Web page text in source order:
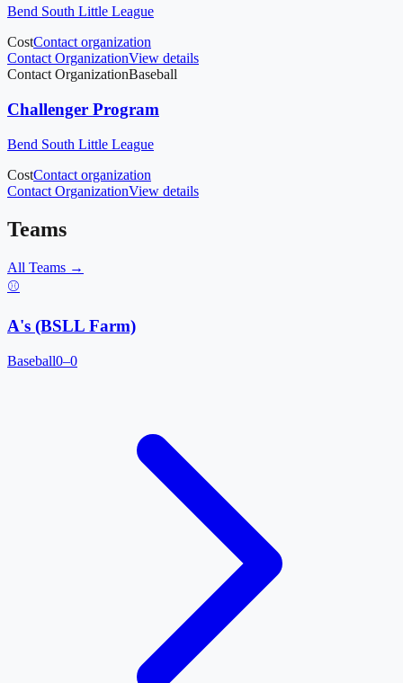
Bend South Little League
CostContact organization
Contact OrganizationView details
Contact OrganizationBaseball
Challenger Program
Bend South Little League
CostContact organization
Contact OrganizationView details
Teams
All Teams →
⚾
A's (BSLL Farm)
Baseball0–0